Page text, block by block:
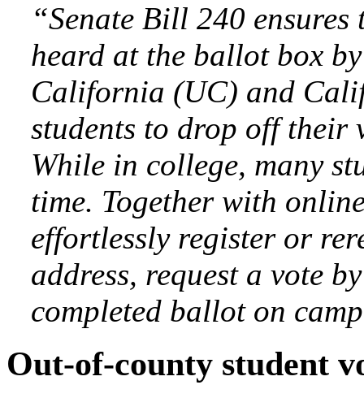
“Senate Bill 240 ensures
heard at the ballot box
California (UC) and
students to drop off their
While in college, many
time. Together with
effortlessly register or
address, request a vote
completed ballot on
Out-of-county student